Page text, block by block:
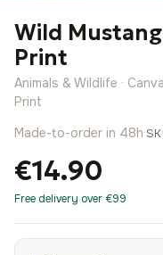
Wild
Print
Animals & Wildlife ·
Print
Made-to-order in 48h·
€14.90
Free delivery over €99